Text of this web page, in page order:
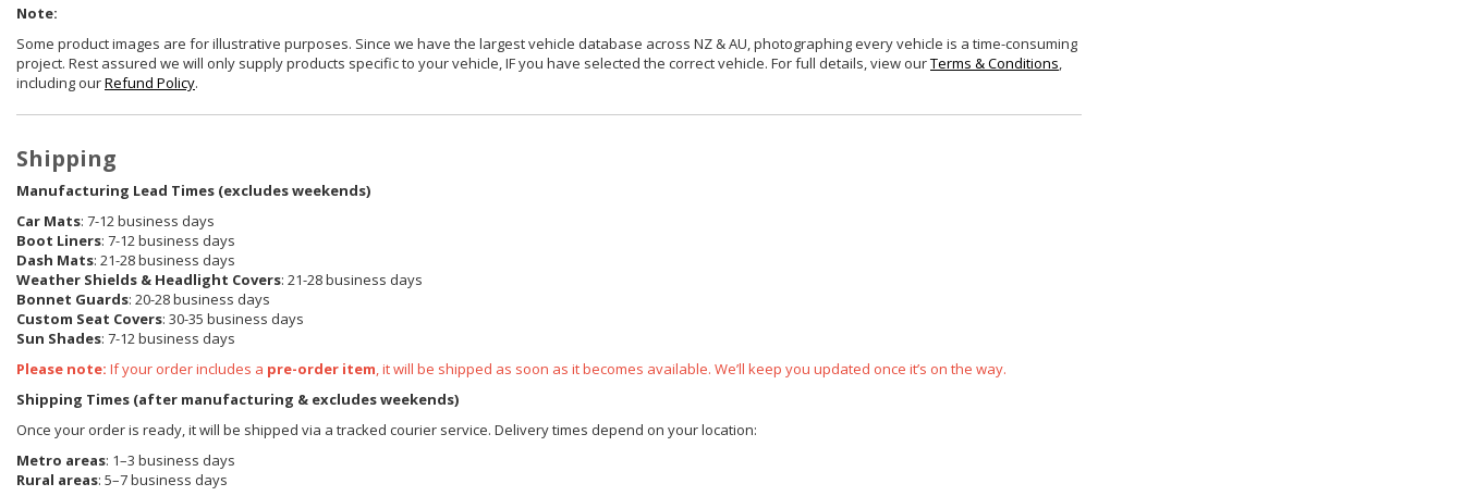
Note:
Some product images are for illustrative purposes. Since we have the largest vehicle database across NZ & AU, photographing every vehicle is a time-consuming
project. Rest assured we will only supply products specific to your vehicle, IF you have selected the correct vehicle. For full details, view ourTerms & Conditions,
including ourRefund Policy.
Shipping
Manufacturing Lead Times (excludes weekends)
Car Mats: 7-12 business days
Boot Liners: 7-12 business days
Dash Mats: 21-28 business days
Weather Shields & Headlight Covers: 21-28 business days
Bonnet Guards: 20-28 business days
Custom Seat Covers: 30-35 business days
Sun Shades: 7-12 business days
Please note: If your order includes a pre-order item, it will be shipped as soon as it becomes available. We’ll keep you updated once it’s on the way.
Shipping Times (after manufacturing & excludes weekends)
Once your order is ready, it will be shipped via a tracked courier service. Delivery times depend on your location:
Metro areas: 1–3 business days
Rural areas: 5–7 business days